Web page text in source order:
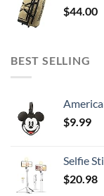
$44.00
BEST SELLING
American
$9.99
Selfie Stick Tripod with
$20.98